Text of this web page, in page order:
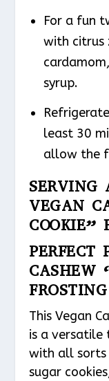
For a fun
with citrus
syrup.
least 30
allow the
SERVING
VEGAN
COOKIE”
PERFECT
CASHEW
FROSTING
This Vegan
is a
with all sorts
sugar